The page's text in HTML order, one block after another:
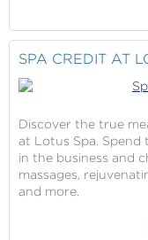
SPA CREDIT AT
Discover the true
at Lotus Spa. Spend
in the business and
massages,
and more.